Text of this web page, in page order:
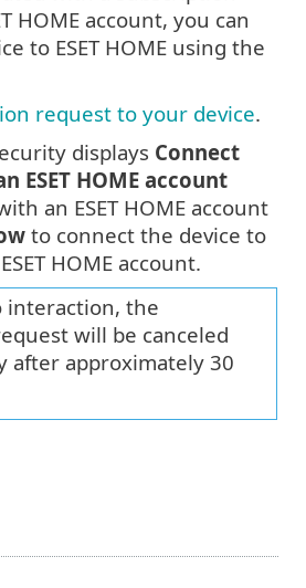
HOME account, you can
to ESET HOME using the
request to your device.
displays Connect
ESET HOME account
an ESET HOME account
to connect the device to
HOME account.
interaction, the
will be canceled
after approximately 30